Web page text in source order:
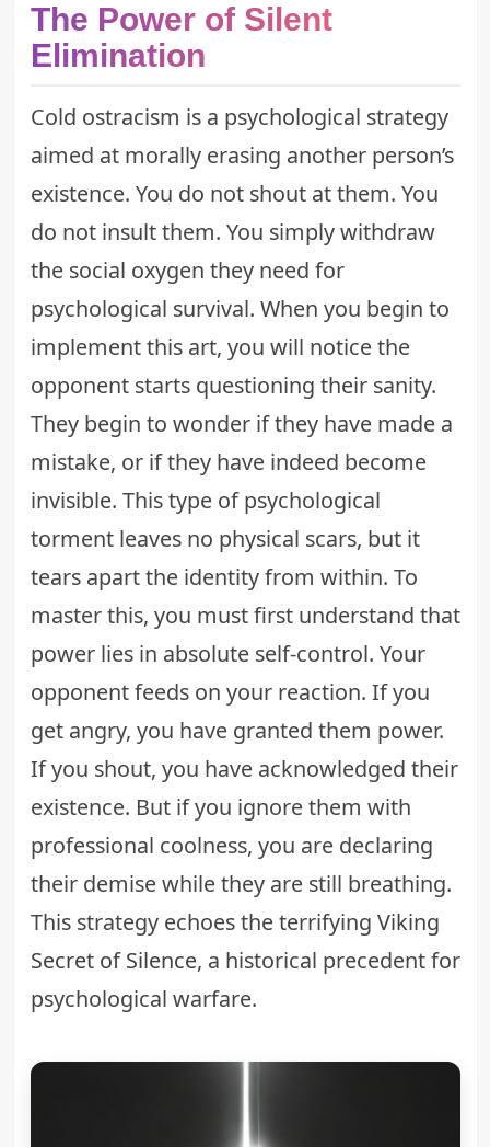
The Power of Silent
Elimination
Cold ostracism is a psychological strategy
aimed at morally erasing another person’s
existence. You do not shout at them. You
do not insult them. You simply withdraw
the social oxygen they need for
psychological survival. When you begin to
implement this art, you will notice the
opponent starts questioning their sanity.
They begin to wonder if they have made a
mistake, or if they have indeed become
invisible. This type of psychological
torment leaves no physical scars, but it
tears apart the identity from within. To
master this, you must first understand that
power lies in absolute self-control. Your
opponent feeds on your reaction. If you
get angry, you have granted them power.
If you shout, you have acknowledged their
existence. But if you ignore them with
professional coolness, you are declaring
their demise while they are still breathing.
This strategy echoes the terrifying Viking
Secret of Silence, a historical precedent for
psychological warfare.